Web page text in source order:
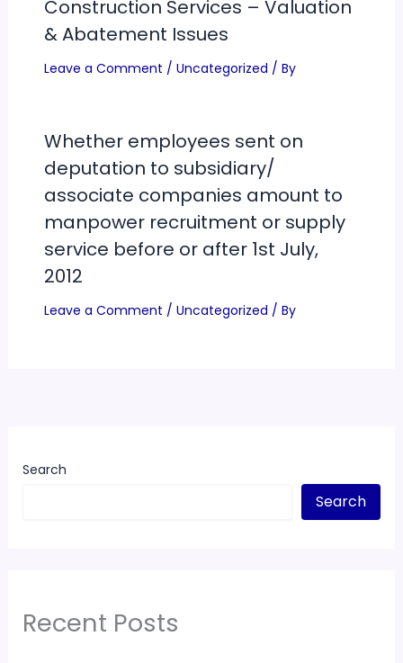
Construction Services – Valuation
& Abatement Issues
Leave a Comment / Uncategorized / By
Whether employees sent on
deputation to subsidiary/
associate companies amount to
manpower recruitment or supply
service before or after 1st July,
2012
Leave a Comment / Uncategorized / By
Search
Search
Recent Posts